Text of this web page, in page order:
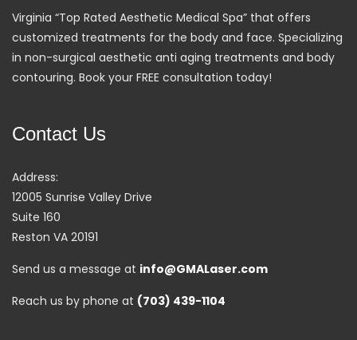
Virginia “Top Rated Aesthetic Medical Spa” that offers
customized treatments for the body and face. Specializing
in non-surgical aesthetic anti aging treatments and body
contouring. Book your FREE consultation today!
Contact Us
Address:
12005 Sunrise Valley Drive
Suite 160
Reston VA 20191
Send us a message at info@GMALaser.com
Reach us by phone at (703) 439-1104